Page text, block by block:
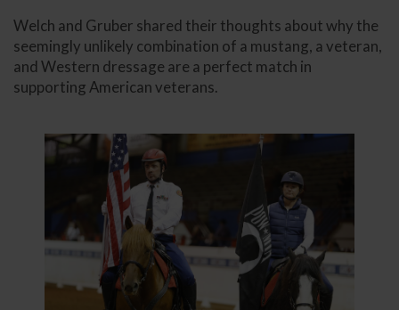
Welch and Gruber shared their thoughts about why the
seemingly unlikely combination of a mustang, a veteran,
and Western dressage are a perfect match in
supporting American veterans.